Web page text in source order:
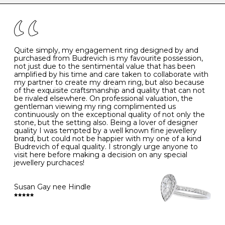
the simple rules below will help maintain the condition
- Avoiding contact with household chemicals, including
perfume, hairspray, cosmetics and lotion, and exposure
to intense heat sources extreme temperatures
- Always remove your jewellery when you go swimming
- Gold jewellery is very sensitive to household bleach,
which may cause the precious metal to discolour, erode
or even disintegrate
- It is also a good idea to remove your rings when
washing your hands, although we do not advise doing
this when you are out – in a restaurant, café or other
public place – as there is always a risk that you will
forget to put your jewellery back on and leave it behind
- We recommend removing jewellery before going to
bed because chains can get caught and earrings can
cause irritation or come unfastened as your sleep
- Avoid bumping or banging it on hard and abrasive
surfaces, like worktops
Diamonds may be the hardest material on earth, but it
is still possible to chip them, and precious metals may
become scratched or dented if they come into contact
with hard materials. To protect your diamond and
K 50 16.0 -
- 51 16.3 -
L 52 16.6 6
M 53 17.0
N 54 17.2 -
O 55 17.5 7
- 56
P 57 8
Quite simply, my engagement ring designed by and
purchased from Budrevich is my favourite possession,
not just due to the sentimental value that has been
amplified by his time and care taken to collaborate with
my partner to create my dream ring, but also because
of the exquisite craftsmanship and quality that can not
be rivaled elsewhere. On professional valuation, the
gentleman viewing my ring complimented us
continuously on the exceptional quality of not only the
stone, but the setting also. Being a lover of designer
quality I was tempted by a well known fine jewellery
brand, but could not be happier with my one of a kind
Budrevich of equal quality. I strongly urge anyone to
visit here before making a decision on any special
jewellery purchaces!
Susan Gay nee Hindle